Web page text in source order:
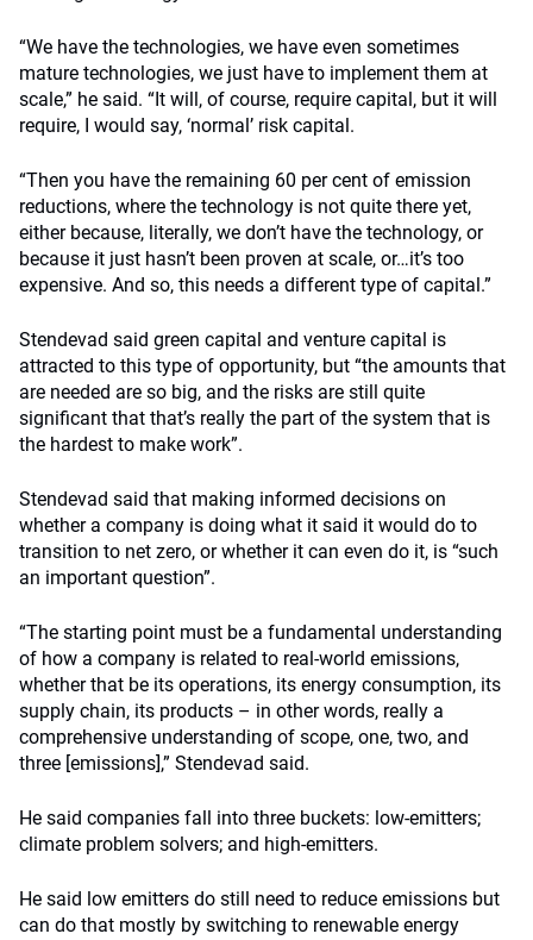
“We have the technologies, we have even sometimes
mature technologies, we just have to implement them at
scale,” he said. “It will, of course, require capital, but it will
require, I would say, ‘normal’ risk capital.
“Then you have the remaining 60 per cent of emission
reductions, where the technology is not quite there yet,
either because, literally, we don’t have the technology, or
because it just hasn’t been proven at scale, or…it’s too
expensive. And so, this needs a different type of capital.”
Stendevad said green capital and venture capital is
attracted to this type of opportunity, but “the amounts that
are needed are so big, and the risks are still quite
significant that that’s really the part of the system that is
the hardest to make work”.
Stendevad said that making informed decisions on
whether a company is doing what it said it would do to
transition to net zero, or whether it can even do it, is “such
an important question”.
“The starting point must be a fundamental understanding
of how a company is related to real-world emissions,
whether that be its operations, its energy consumption, its
supply chain, its products – in other words, really a
comprehensive understanding of scope, one, two, and
three [emissions],” Stendevad said.
He said companies fall into three buckets: low-emitters;
climate problem solvers; and high-emitters.
He said low emitters do still need to reduce emissions but
can do that mostly by switching to renewable energy